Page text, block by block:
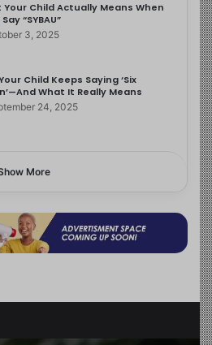
Your Child Actually Means When
“SYBAU”
3, 2025
Child Keeps Saying ‘Six
What It Really Means
24, 2025
More